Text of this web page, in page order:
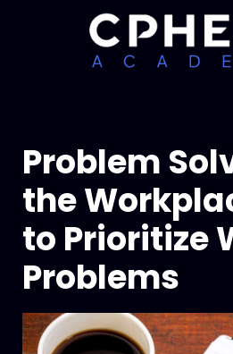
Courses +
Problem
the
to Prioritize
Problems